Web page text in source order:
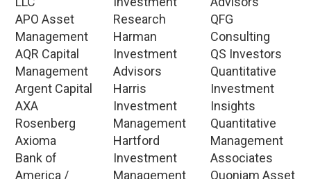
APO Asset
Management
AQR Capital
Management
Argent Capital
AXA
Rosenberg
Axioma
Bank of
America /
Research
Harman
Investment
Advisors
Harris
Investment
Management
Hartford
Investment
Management
QFG
Consulting
QS Investors
Quantitative
Investment
Insights
Quantitative
Management
Associates
Quoniam Asset